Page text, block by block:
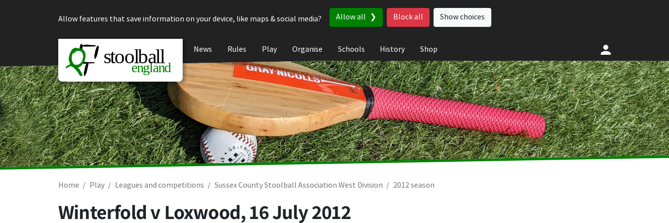
Allow features that save information on your device, like maps & social media?
Allow all Block all Show choices
News Rules Play Organise Schools History Shop
Home Play Leagues and competitions Sussex County Stoolball Association West Division 2012 season
Winterfold v Loxwood,16 July 2012